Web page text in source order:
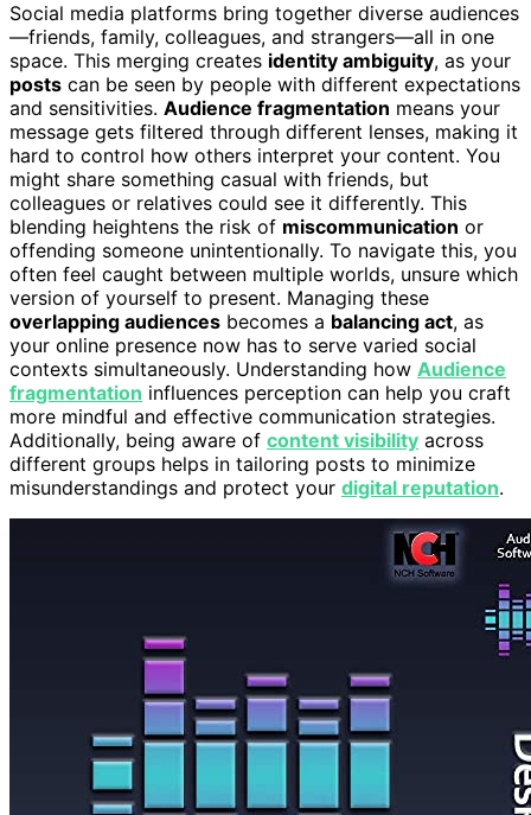
Social media platforms bring together diverse audiences
—friends, family, colleagues, and strangers—all in one
space. This merging creates identity ambiguity, as your
posts can be seen by people with different expectations
and sensitivities. Audience fragmentation means your
message gets filtered through different lenses, making it
hard to control how others interpret your content. You
might share something casual with friends, but
colleagues or relatives could see it differently. This
blending heightens the risk of miscommunication or
offending someone unintentionally. To navigate this, you
often feel caught between multiple worlds, unsure which
version of yourself to present. Managing these
overlapping audiences becomes a balancing act, as
your online presence now has to serve varied social
contexts simultaneously. Understanding how Audience
fragmentation influences perception can help you craft
more mindful and effective communication strategies.
Additionally, being aware of content visibility across
different groups helps in tailoring posts to minimize
misunderstandings and protect your digital reputation.